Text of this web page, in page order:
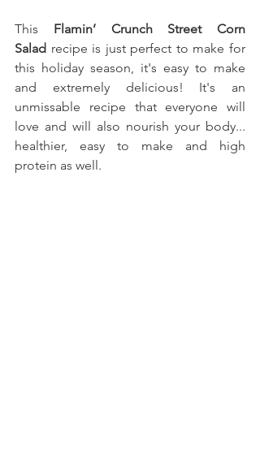
This Flamin’ Crunch Street Corn
Salad recipe is just perfect to make for
this holiday season, it's easy to make
and extremely delicious! It's an
unmissable recipe that everyone will
love and will also nourish your body...
healthier, easy to make and high
protein as well.